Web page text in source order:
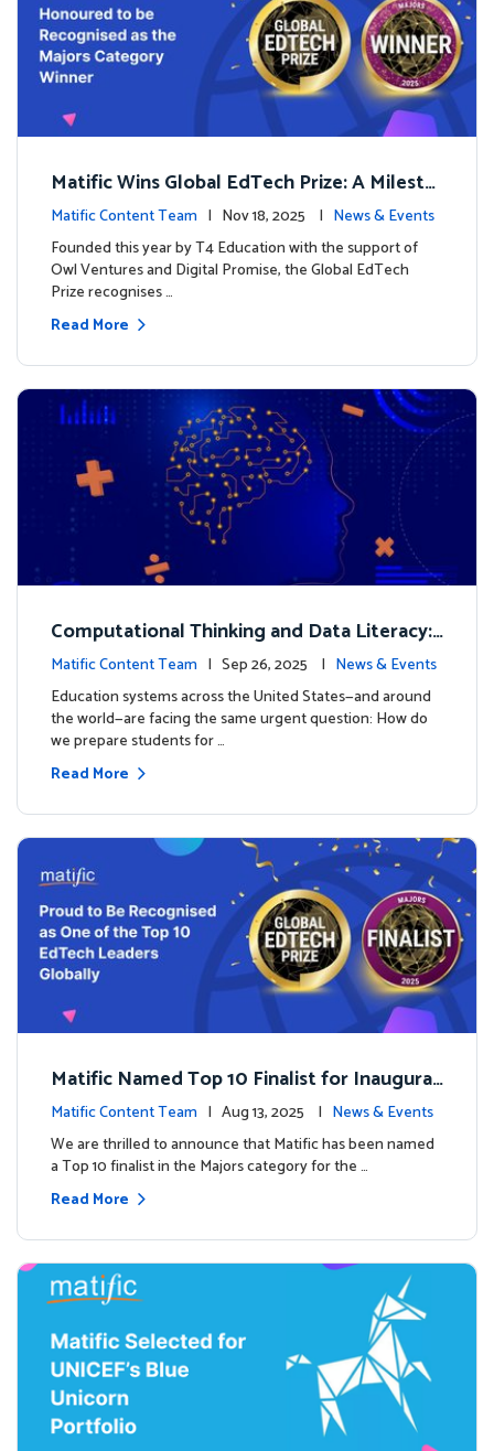
Matific Wins Global EdTech Prize: A Milesto
ne for Digital Math Education
Matific Content Team | Nov 18, 2025 | News & Events
Founded this year by T4 Education with the support of
Owl Ventures and Digital Promise, the Global EdTech
Prize recognises …
Read More
Computational Thinking and Data Literacy:
Why Mathematics Must Lead the Way
Matific Content Team | Sep 26, 2025 | News & Events
Education systems across the United States—and around
the world—are facing the same urgent question: How do
we prepare students for …
Read More
Matific Named Top 10 Finalist for Inaugural
Global EdTech Prize
Matific Content Team | Aug 13, 2025 | News & Events
We are thrilled to announce that Matific has been named
a Top 10 finalist in the Majors category for the …
Read More